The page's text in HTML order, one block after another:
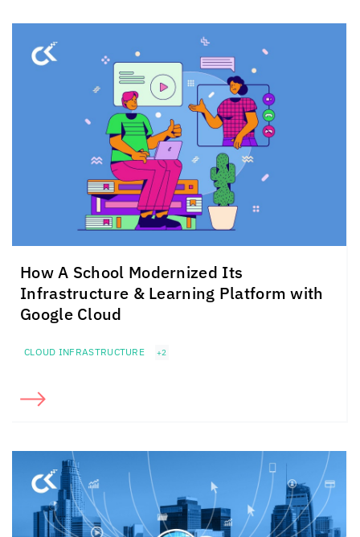
How A School Modernized Its
Infrastructure & Learning Platform with
Google Cloud
CLOUD INFRASTRUCTURE +2